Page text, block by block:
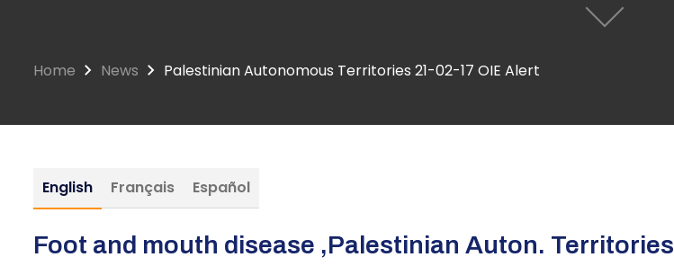
Home News Palestinian Autonomous Territories 21-02-17 OIE Alert
English Français Español
Foot and mouth disease ,Palestinian Auton. Territories